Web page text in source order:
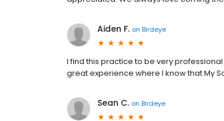
Aiden F. on Birdeye
I find this practice to be very
great experience where I know that My
Sean C. on Birdeye